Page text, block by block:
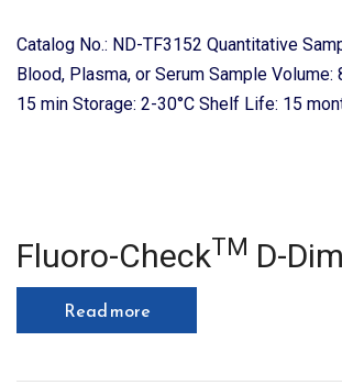
Catalog No.: ND-TF3152 Quantitative
Blood, Plasma, or Serum Sample Volume:
15 min Storage: 2-30°C Shelf Life: 15
Fluoro-CheckTM D-
Read more